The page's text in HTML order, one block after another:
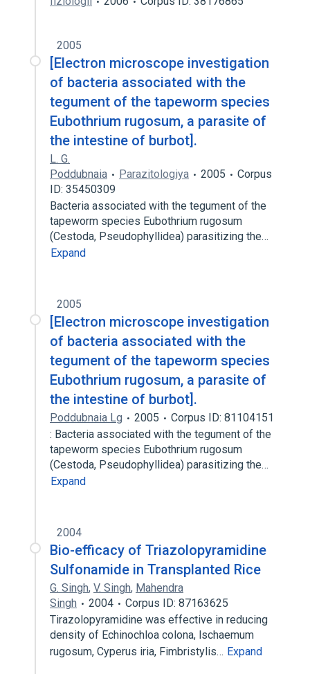
2005
[Electron microscope investigation
of bacteria associated with the
tegument of the tapeworm species
Eubothrium rugosum, a parasite of
the intestine of burbot].
L. G.
Poddubnaia
Parazitologiya 2005
Corpus
ID: 35450309
Bacteria associated with the tegument of the
tapeworm species Eubothrium rugosum
(Cestoda, Pseudophyllidea) parasitizing the…
Expand
2005
[Electron microscope investigation
of bacteria associated with the
tegument of the tapeworm species
Eubothrium rugosum, a parasite of
the intestine of burbot].
Poddubnaia Lg 2005
Corpus ID: 81104151
: Bacteria associated with the tegument of the
tapeworm species Eubothrium rugosum
(Cestoda, Pseudophyllidea) parasitizing the…
Expand
2004
Bio-efficacy of Triazolopyramidine
Sulfonamide in Transplanted Rice
G. Singh, V. Singh, Mahendra
Singh
2004
Corpus ID: 87163625
Tirazolopyramidine was effective in reducing
density of Echinochloa colona, lschaemum
rugosum, Cyperus iria, Fimbristylis… Expand